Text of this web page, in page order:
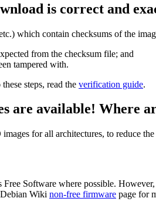
is correct and
which contain checksums of the
from the checksum file; and
tampered with.
steps, read the verification guide.
are available! Where
for all architectures, to reduce
Software where possible.
Wiki non-free firmware page for